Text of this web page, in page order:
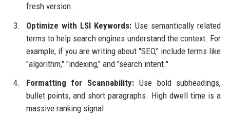
fresh version.
Optimize with LSI Keywords: Use semantically related
terms to help search engines understand the context. For
example, if you are writing about "SEO," include terms like
"algorithm," "indexing," and "search intent."
Formatting for Scannability: Use bold subheadings,
bullet points, and short paragraphs. High dwell time is a
massive ranking signal.